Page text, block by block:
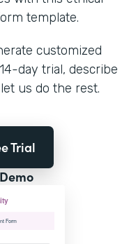
template.
customized
day trial, describe
us do the rest.
Trial